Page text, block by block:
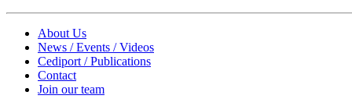
About Us
News / Events / Videos
Cediport / Publications
Contact
Join our team